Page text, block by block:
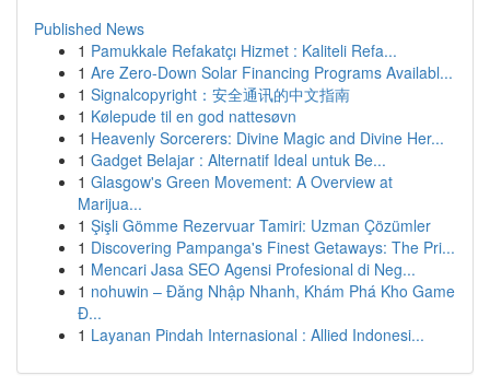
Published News
1 Pamukkale Refakatçı Hizmet : Kaliteli Refa...
1 Are Zero-Down Solar Financing Programs Availabl...
1 Signalcopyright：安全通讯的中文指南
1 Kølepude til en god nattesøvn
1 Heavenly Sorcerers: Divine Magic and Divine Her...
1 Gadget Belajar : Alternatif Ideal untuk Be...
1 Glasgow's Green Movement: A Overview at
Marijua...
1 Şişli Gömme Rezervuar Tamiri: Uzman Çözümler
1 Discovering Pampanga's Finest Getaways: The Pri...
1 Mencari Jasa SEO Agensi Profesional di Neg...
1 nohuwin – Đăng Nhập Nhanh, Khám Phá Kho Game
Đ...
1 Layanan Pindah Internasional : Allied Indonesi...